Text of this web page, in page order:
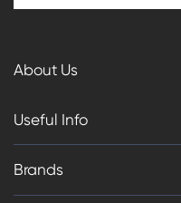
About Us
Useful Info
Brands